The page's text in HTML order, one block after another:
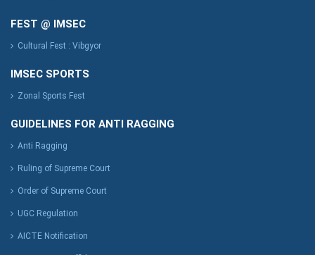
FEST @ IMSEC
Cultural Fest : Vibgyor
IMSEC SPORTS
Zonal Sports Fest
GUIDELINES FOR ANTI RAGGING
Anti Ragging
Ruling of Supreme Court
Order of Supreme Court
UGC Regulation
AICTE Notification